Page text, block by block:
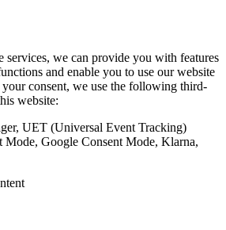
services, we can provide you with features
and enable you to use our website
consent, we use the following third-
website:
UET (Universal Event Tracking)
Mode, Google Consent Mode, Klarna,